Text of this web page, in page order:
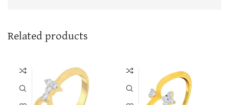
Related products